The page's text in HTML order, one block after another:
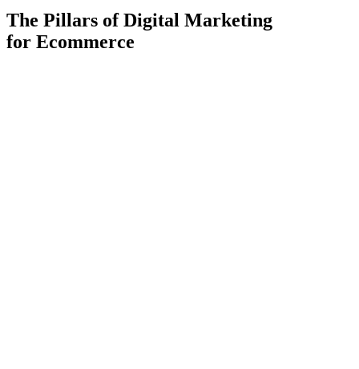
The Pillars of Digital Marketing
for Ecommerce